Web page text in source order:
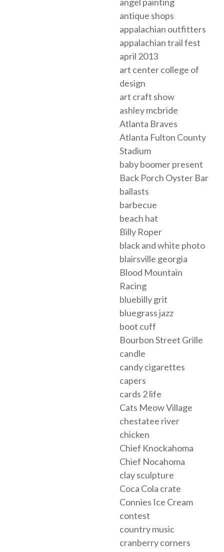
antique shops
appalachian outfitters
appalachian trail fest
april 2013
art center college of
design
art craft show
ashley mcbride
Atlanta Braves
Atlanta Fulton County
Stadium
baby boomer present
Back Porch Oyster Bar
ballasts
barbecue
beach hat
Billy Roper
black and white photo
blairsville georgia
Blood Mountain
Racing
bluebilly grit
bluegrass jazz
boot cuff
Bourbon Street Grille
candle
candy cigarettes
capers
cards 2 life
Cats Meow Village
chestatee river
chicken
Chief Knockahoma
Chief Nocahoma
clay sculpture
Coca Cola crate
Connies Ice Cream
contest
country music
cranberry corners